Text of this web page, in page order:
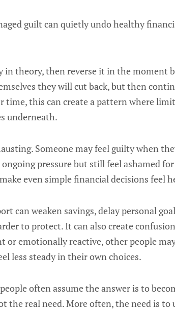
guilt can quietly undo healthy
in theory, then reverse it in the moment
they will cut back, but then
time, this can create a pattern where
underneath.
Someone may feel guilty when
pressure but still feel ashamed
even simple financial decisions feel
can weaken savings, delay personal
to protect. It can also create
or emotionally reactive, other people
less steady in their own choices.
often assume the answer is to
the real need. More often, the need is